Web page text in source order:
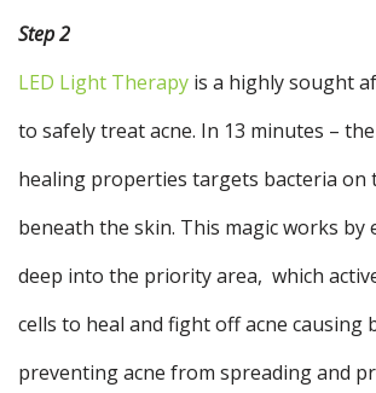
Step 2
LED Light Therapy is a highly sought
to safely treat acne. In 13 minutes –
healing properties targets bacteria on
beneath the skin. This magic works
deep into the priority area, which
cells to heal and fight off acne causing
preventing acne from spreading and